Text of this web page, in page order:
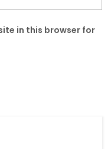
in this browser for